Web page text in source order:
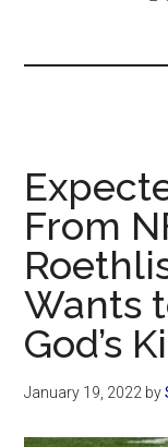
From
Wants
God’s
January 19, 2022 by